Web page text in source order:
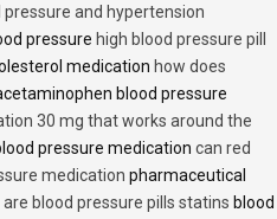
pressure and hypertension
pressure high blood pressure pill
medication how does
blood pressure
30 mg that works around the
pressure medication can red
medication pharmaceutical
are blood pressure pills statins blood